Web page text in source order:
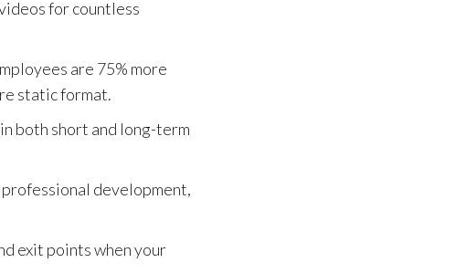
for countless
are 75% more
static format.
both short and long-term
development,
exit points when your